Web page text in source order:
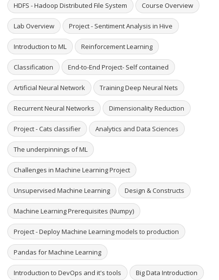
HDFS - Hadoop Distributed File System Course Overview
Lab Overview Project - Sentiment Analysis in Hive
Introduction to ML Reinforcement Learning
Classification End-to-End Project- Self contained
Artificial Neural Network Training Deep Neural Nets
Recurrent Neural Networks Dimensionality Reduction
Project - Cats classifier Analytics and Data Sciences
The underpinnings of ML
Challenges in Machine Learning Project
Unsupervised Machine Learning Design & Constructs
Machine Learning Prerequisites (Numpy)
Project - Deploy Machine Learning models to production
Pandas for Machine Learning
Introduction to DevOps and it's tools Big Data Introduction